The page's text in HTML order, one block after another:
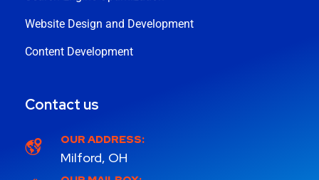
Website Design and Development
Content Development
Contact us
OUR ADDRESS:
Milford, OH